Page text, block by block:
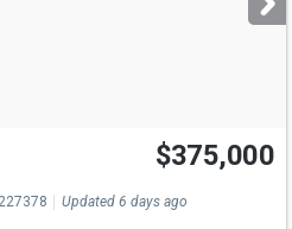
$375,000
Updated 6 days ago